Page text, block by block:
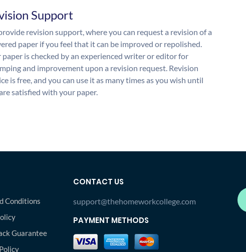
Support
revision support, where you can request a revision of a
paper if you feel that it can be improved or repolished.
paper is checked by an experienced writer or editor for
and improvement upon a revision request. Revision
is free, and you can use it as many times as you wish until
satisfied with your paper.
Conditions
Guarantee
CONTACT US
support@thehomeworkcollege.com
PAYMENT METHODS